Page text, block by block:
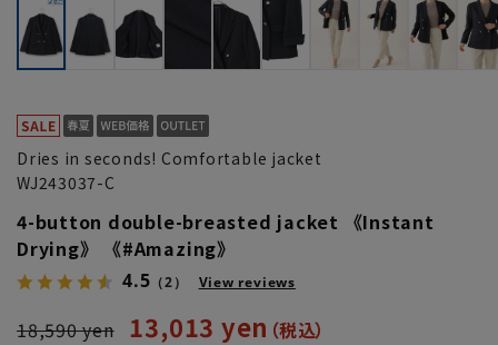
Dries in seconds! Comfortable jacket
WJ243037-C
4-button double-breasted jacket 《Instant
Drying》 《#Amazing》
4.5 （2） View reviews
18,590 yen 13,013 yen